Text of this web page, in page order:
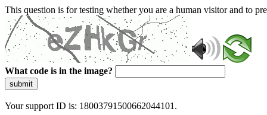
This question is for testing whether you are a human visitor and to
What code is in the image?
submit
Your support ID is: 18003791500662044101.